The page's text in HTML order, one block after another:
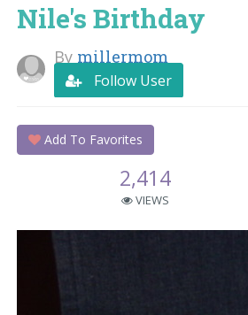
Nile's Birthday
By millermom
Follow User
Add To Favorites
2,414
VIEWS